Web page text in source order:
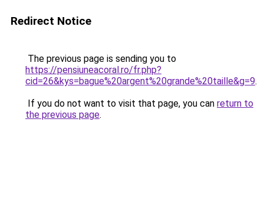
Redirect Notice
The previous page is sending you to
https://pensiuneacoral.ro/fr.php?
cid=26&kys=bague%20argent%20grande%20taille&g=9.
If you do not want to visit that page, you can return to
the previous page.